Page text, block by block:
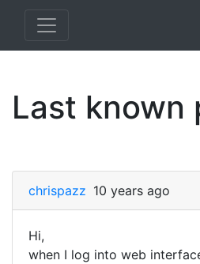
Last known
chrispazz 10 years ago
Hi,
when I log into web